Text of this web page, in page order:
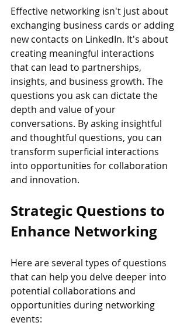
Effective networking isn't just about
exchanging business cards or adding
new contacts on LinkedIn. It's about
creating meaningful interactions
that can lead to partnerships,
insights, and business growth. The
questions you ask can dictate the
depth and value of your
conversations. By asking insightful
and thoughtful questions, you can
transform superficial interactions
into opportunities for collaboration
and innovation.
Strategic Questions to
Enhance Networking
Here are several types of questions
that can help you delve deeper into
potential collaborations and
opportunities during networking
events: